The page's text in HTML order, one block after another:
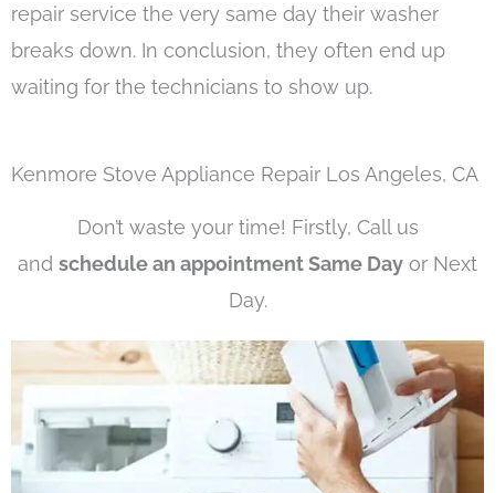
repair service the very same day their washer
breaks down. In conclusion, they often end up
waiting for the technicians to show up.
Kenmore Stove Appliance Repair Los Angeles, CA
Don’t waste your time! Firstly, Call us
and schedule an appointment Same Day or Next
Day.